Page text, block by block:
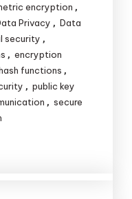
encryption ,
Privacy , Data
security ,
, encryption
functions ,
, public key
, secure